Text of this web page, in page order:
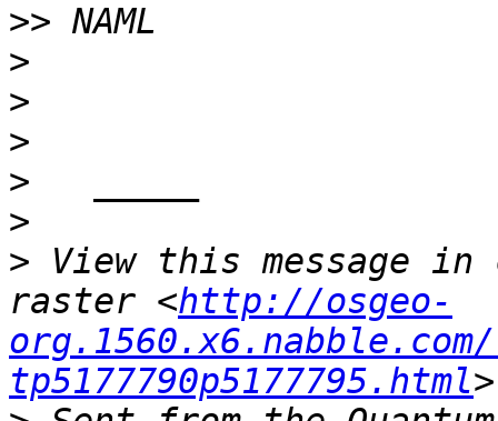
>>
>
>
>
>
>
> View this message in
raster <http://osgeo-
tp5177790p5177795.html